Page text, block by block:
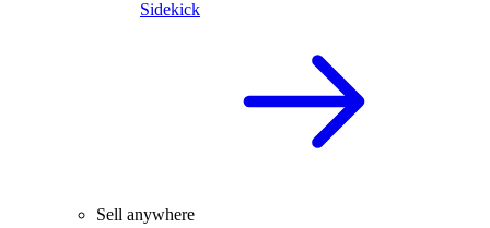
Sidekick
Sell anywhere